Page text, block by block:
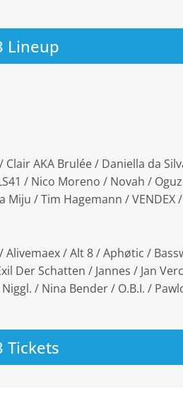
Lineup
Clair AKA Brulée / Daniella da
/ Nico Moreno / Novah /
Miju / Tim Hagemann / VENDEX
/ Alt 8 / Aphøtic /
Der Schatten / Jannes / Jan
/ Nina Bender / O.B.I. /
Tickets